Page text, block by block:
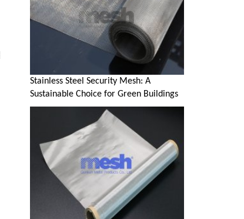
Stainless Steel Security Mesh: A
Sustainable Choice for Green Buildings